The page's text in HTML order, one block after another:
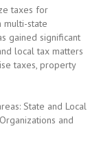
taxes for
multi-state
gained significant
local tax matters
taxes, property
State and Local
and